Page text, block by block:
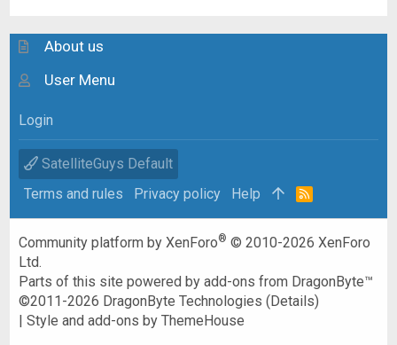
About us
User Menu
Login
SatelliteGuys Default
Terms and rules
Privacy policy Help
R
Community platform by XenForo® © 2010-2026 XenForo
Ltd.
Parts of this site powered byadd-ons from DragonByte™
©2011-2026 DragonByte Technologies (Details)
|Style and add-ons by ThemeHouse